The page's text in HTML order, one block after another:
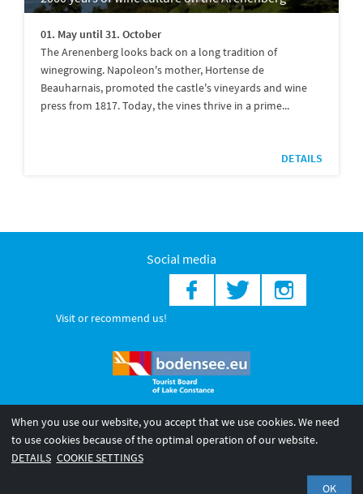
01. May until 31. October
The Arenenberg looks back on a long tradition of
winegrowing. Napoleon's mother, Hortense de
Beauharnais, promoted the castle's vineyards and wine
press from 1817. Today, the vines thrive in a prime...
DETAILS
Social media
Visit or recommend us!
© 2026 Internationale Bodensee Tourismus GmbH
Legal notice
General terms and
When you use our website, you accept that we use cookies. We need
to use cookies because of the optimal operation of our website.
DETAILS COOKIE SETTINGS
OK